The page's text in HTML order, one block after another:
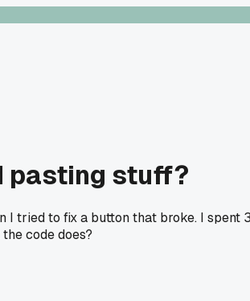
pasting stuff?
I tried to fix a button that broke. I spent
code does?